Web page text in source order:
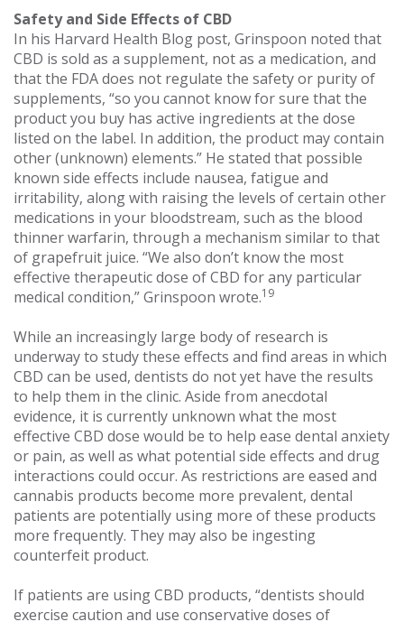
Safety and Side Effects of CBD
In his Harvard Health Blog post, Grinspoon noted that
CBD is sold as a supplement, not as a medication, and
that the FDA does not regulate the safety or purity of
supplements, “so you cannot know for sure that the
product you buy has active ingredients at the dose
listed on the label. In addition, the product may contain
other (unknown) elements.” He stated that possible
known side effects include nausea, fatigue and
irritability, along with raising the levels of certain other
medications in your bloodstream, such as the blood
thinner warfarin, through a mechanism similar to that
of grapefruit juice. “We also don’t know the most
effective therapeutic dose of CBD for any particular
medical condition,” Grinspoon wrote.19
While an increasingly large body of research is
underway to study these effects and find areas in which
CBD can be used, dentists do not yet have the results
to help them in the clinic. Aside from anecdotal
evidence, it is currently unknown what the most
effective CBD dose would be to help ease dental anxiety
or pain, as well as what potential side effects and drug
interactions could occur. As restrictions are eased and
cannabis products become more prevalent, dental
patients are potentially using more of these products
more frequently. They may also be ingesting
counterfeit product.
If patients are using CBD products, “dentists should
exercise caution and use conservative doses of